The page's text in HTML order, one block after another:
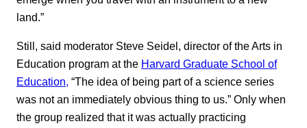
land.”
Still, said moderator Steve Seidel, director of the Arts in
Education program at the Harvard Graduate School of
Education, “The idea of being part of a science series
was not an immediately obvious thing to us.” Only when
the group realized that it was actually practicing